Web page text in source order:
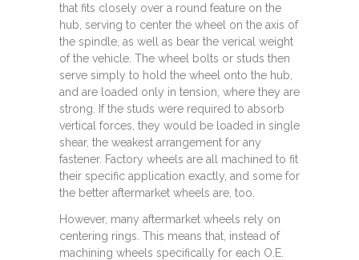
that fits closely over a round feature on the
hub, serving to center the wheel on the axis of
the spindle, as well as bear the verical weight
of the vehicle. The wheel bolts or studs then
serve simply to hold the wheel onto the hub,
and are loaded only in tension, where they are
strong. If the studs were required to absorb
vertical forces, they would be loaded in single
shear, the weakest arrangement for any
fastener. Factory wheels are all machined to fit
their specific application exactly, and some for
the better aftermarket wheels are, too.
However, many aftermarket wheels rely on
centering rings. This means that, instead of
machining wheels specifically for each O.E.